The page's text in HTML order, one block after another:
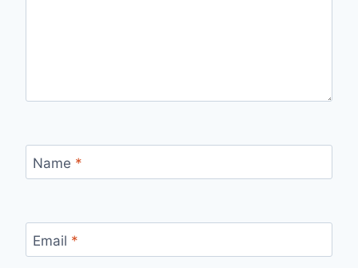
Name *
Email *